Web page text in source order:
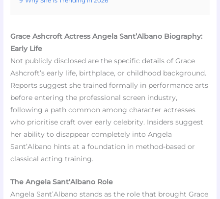
Grace Ashcroft Actress Angela Sant’Albano Biography:
Early Life
Not publicly disclosed are the specific details of Grace
Ashcroft’s early life, birthplace, or childhood background.
Reports suggest she trained formally in performance arts
before entering the professional screen industry,
following a path common among character actresses
who prioritise craft over early celebrity. Insiders suggest
her ability to disappear completely into Angela
Sant’Albano hints at a foundation in method-based or
classical acting training.
The Angela Sant’Albano Role
Angela Sant’Albano stands as the role that brought Grace